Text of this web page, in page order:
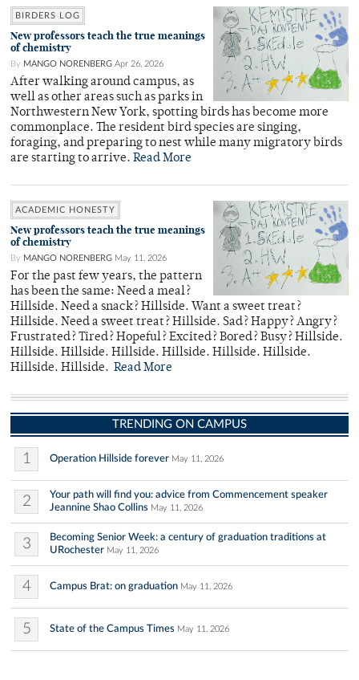
BIRDERS LOG
New professors teach the true meanings
of chemistry
By MANGO NORENBERG Apr 26, 2026
After walking around campus, as
well as other areas such as parks in
Northwestern New York, spotting birds has become more
commonplace. The resident bird species are singing,
foraging, and preparing to nest while many migratory birds
are starting to arrive. Read More
ACADEMIC HONESTY
New professors teach the true meanings
of chemistry
By MANGO NORENBERG May 11, 2026
For the past few years, the pattern
has been the same: Need a meal?
Hillside. Need a snack? Hillside. Want a sweet treat?
Hillside. Need a sweet treat? Hillside. Sad? Happy? Angry?
Frustrated? Tired? Hopeful? Excited? Bored? Busy? Hillside.
Hillside. Hillside. Hillside. Hillside. Hillside. Hillside.
Hillside. Hillside. Read More
TRENDING ON CAMPUS
1 Operation Hillside forever May 11, 2026
2
Your path will find you: advice from Commencement speaker
Jeannine Shao Collins May 11, 2026
3
Becoming Senior Week: a century of graduation traditions at
URochester May 11, 2026
4 Campus Brat: on graduation May 11, 2026
5 State of the Campus Times May 11, 2026